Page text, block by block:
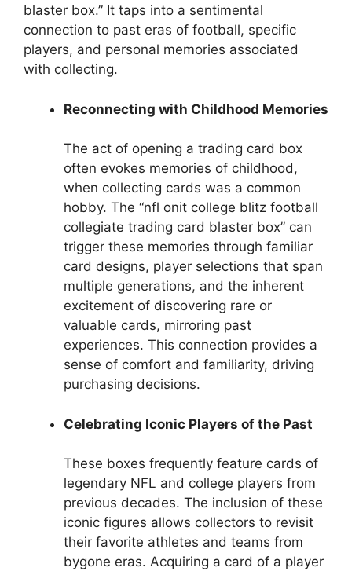
blaster box.” It taps into a sentimental
connection to past eras of football, specific
players, and personal memories associated
with collecting.
Reconnecting with Childhood Memories
The act of opening a trading card box
often evokes memories of childhood,
when collecting cards was a common
hobby. The “nfl onit college blitz football
collegiate trading card blaster box” can
trigger these memories through familiar
card designs, player selections that span
multiple generations, and the inherent
excitement of discovering rare or
valuable cards, mirroring past
experiences. This connection provides a
sense of comfort and familiarity, driving
purchasing decisions.
Celebrating Iconic Players of the Past
These boxes frequently feature cards of
legendary NFL and college players from
previous decades. The inclusion of these
iconic figures allows collectors to revisit
their favorite athletes and teams from
bygone eras. Acquiring a card of a player